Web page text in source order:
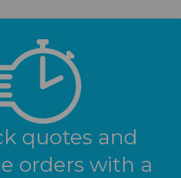
quotes and
orders with a